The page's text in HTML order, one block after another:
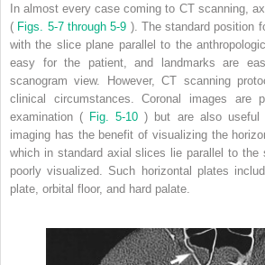
In almost every case coming to CT scanning,
( Figs. 5-7 through 5-9 ). The standard position
with the slice plane parallel to the
easy for the patient, and landmarks are
scanogram view. However, CT scanning
clinical circumstances. Coronal images are
examination ( Fig. 5-10) but are also useful
imaging has the benefit of visualizing the
which in standard axial slices lie parallel to the
poorly visualized. Such horizontal plates
plate, orbital floor, and hard palate.